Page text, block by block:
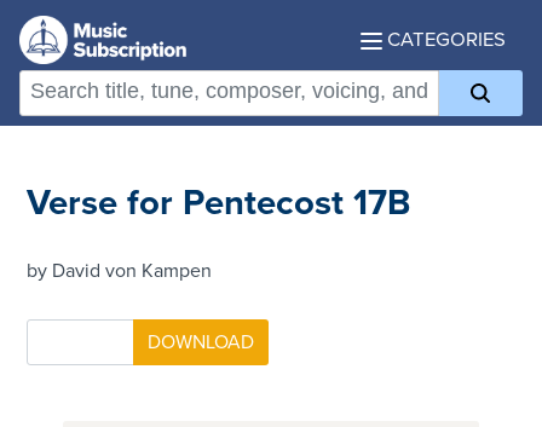
CATEGORIES
Verse for Pentecost 17B
by David von Kampen